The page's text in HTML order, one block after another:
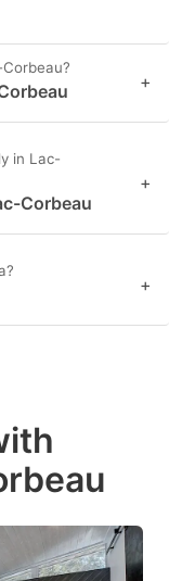
+
in Lac-
Corbeau
+
+